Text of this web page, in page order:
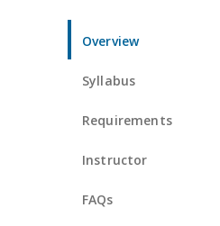
Overview
Syllabus
Requirements
Instructor
FAQs